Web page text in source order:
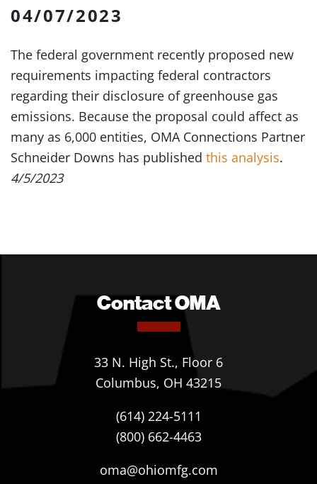
04/07/2023
The federal government recently proposed new
requirements impacting federal contractors
regarding their disclosure of greenhouse gas
emissions. Because the proposal could affect as
many as 6,000 entities, OMA Connections Partner
Schneider Downs has published this analysis.
4/5/2023
Contact OMA
33 N. High St., Floor 6
Columbus, OH 43215
(614) 224-5111
(800) 662-4463
oma@ohiomfg.com